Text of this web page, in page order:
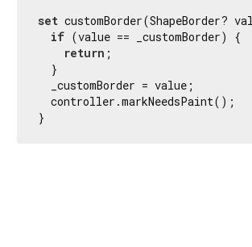
set customBorder(ShapeBorder?
if (value == _customBorder) {
return ;
  }
  _customBorder = value;
  controller.markNeedsPaint();
}